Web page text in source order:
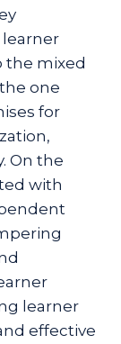
learner
the mixed
one
for
On the
with
learner
effective